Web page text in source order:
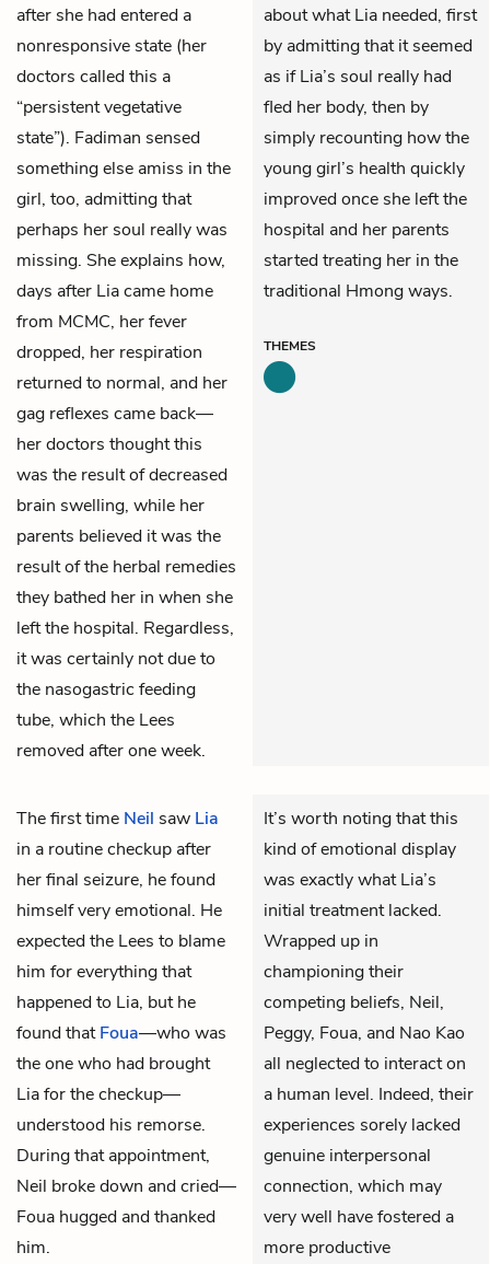
after she had entered a
nonresponsive state (her
doctors called this a
“persistent vegetative
state”). Fadiman sensed
something else amiss in the
girl, too, admitting that
perhaps her soul really was
missing. She explains how,
days after Lia came home
from MCMC, her fever
dropped, her respiration
returned to normal, and her
gag reflexes came back—
her doctors thought this
was the result of decreased
brain swelling, while her
parents believed it was the
result of the herbal remedies
they bathed her in when she
left the hospital. Regardless,
it was certainly not due to
the nasogastric feeding
tube, which the Lees
removed after one week.
about what Lia needed, first
by admitting that it seemed
as if Lia’s soul really had
fled her body, then by
simply recounting how the
young girl’s health quickly
improved once she left the
hospital and her parents
started treating her in the
traditional Hmong ways.
THEMES
The first time Neil saw Lia
in a routine checkup after
her final seizure, he found
himself very emotional. He
expected the Lees to blame
him for everything that
happened to Lia, but he
found thatFoua—who was
the one who had brought
Lia for the checkup—
understood his remorse.
During that appointment,
Neil broke down and cried—
Foua hugged and thanked
him.
It’s worth noting that this
kind of emotional display
was exactly what Lia’s
initial treatment lacked.
Wrapped up in
championing their
competing beliefs, Neil,
Peggy, Foua, and Nao Kao
all neglected to interact on
a human level. Indeed, their
experiences sorely lacked
genuine interpersonal
connection, which may
very well have fostered a
more productive